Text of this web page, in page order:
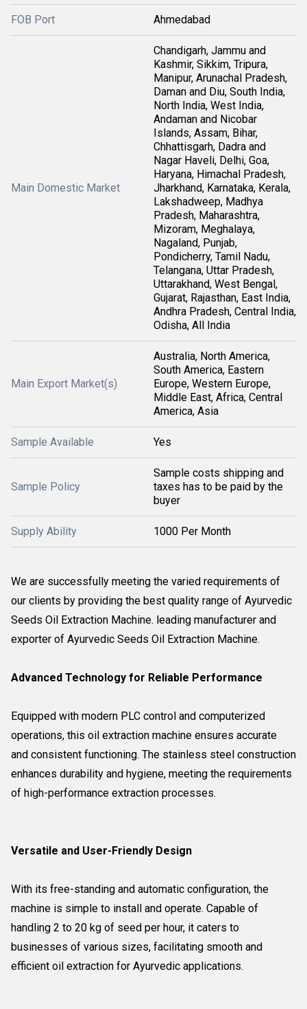
FOB Port Ahmedabad
Main Domestic Market
Chandigarh, Jammu and
Kashmir, Sikkim, Tripura,
Manipur, Arunachal Pradesh,
Daman and Diu, South India,
North India, West India,
Andaman and Nicobar
Islands, Assam, Bihar,
Chhattisgarh, Dadra and
Nagar Haveli, Delhi, Goa,
Haryana, Himachal Pradesh,
Jharkhand, Karnataka, Kerala,
Lakshadweep, Madhya
Pradesh, Maharashtra,
Mizoram, Meghalaya,
Nagaland, Punjab,
Pondicherry, Tamil Nadu,
Telangana, Uttar Pradesh,
Uttarakhand, West Bengal,
Gujarat, Rajasthan, East India,
Andhra Pradesh, Central India,
Odisha, All India
Main Export Market(s)
Australia, North America,
South America, Eastern
Europe, Western Europe,
Middle East, Africa, Central
America, Asia
Sample Available Yes
Sample Policy
Sample costs shipping and
taxes has to be paid by the
buyer
Supply Ability 1000 Per Month
We are successfully meeting the varied requirements of
our clients by providing the best quality range of Ayurvedic
Seeds Oil Extraction Machine. leading manufacturer and
exporter of Ayurvedic Seeds Oil Extraction Machine.
Advanced Technology for Reliable Performance
Equipped with modern PLC control and computerized
operations, this oil extraction machine ensures accurate
and consistent functioning. The stainless steel construction
enhances durability and hygiene, meeting the requirements
of high-performance extraction processes.
Versatile and User-Friendly Design
With its free-standing and automatic configuration, the
machine is simple to install and operate. Capable of
handling 2 to 20 kg of seed per hour, it caters to
businesses of various sizes, facilitating smooth and
efficient oil extraction for Ayurvedic applications.